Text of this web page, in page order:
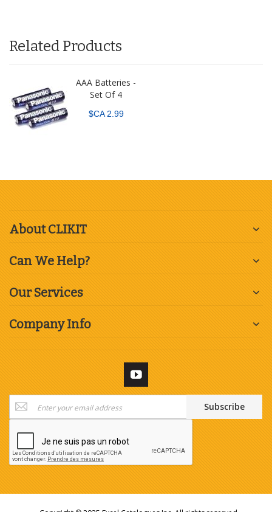
Related Products
AAA Batteries -
Set Of 4
$CA 2.99
About CLIKIT
Can We Help?
Our Services
Company Info
Sign
Up
Our
Newsletter:
Subscribe